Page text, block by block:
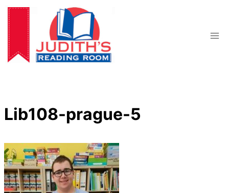
Skip
content
Lib108-prague-5